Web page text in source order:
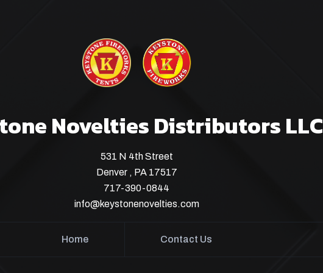
Novelties Distributors LLC
531 N 4th Street
Denver , PA 17517
717-390-0844
info@keystonenovelties.com
Home Contact Us